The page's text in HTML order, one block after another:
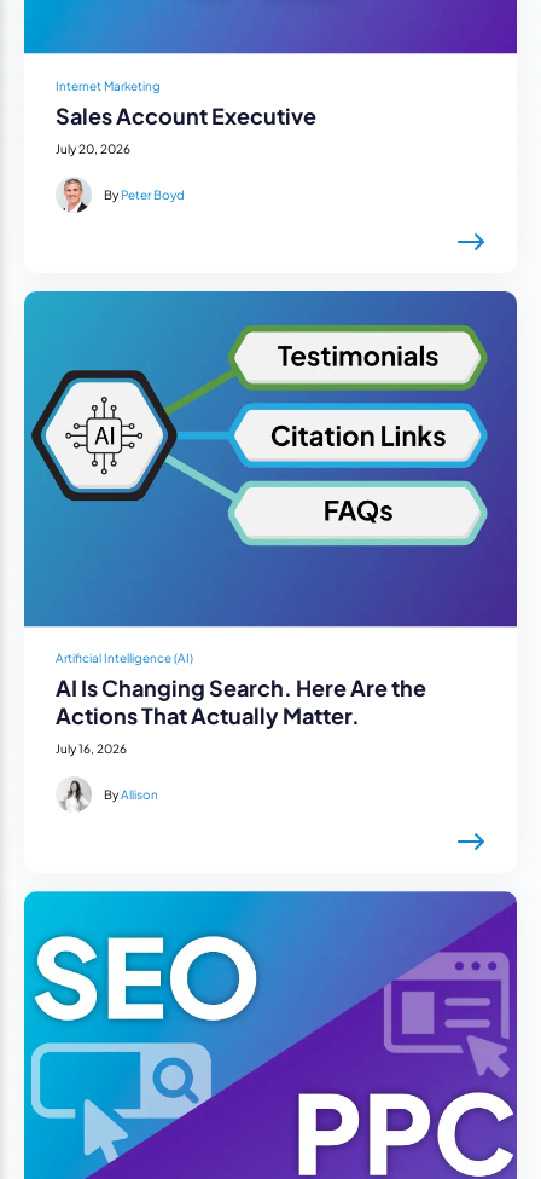
Internet Marketing
Sales Account Executive
July 20, 2026
ByPeter Boyd
Artificial Intelligence (AI)
AI Is Changing Search. Here Are the
Actions That Actually Matter.
July 16, 2026
ByAllison